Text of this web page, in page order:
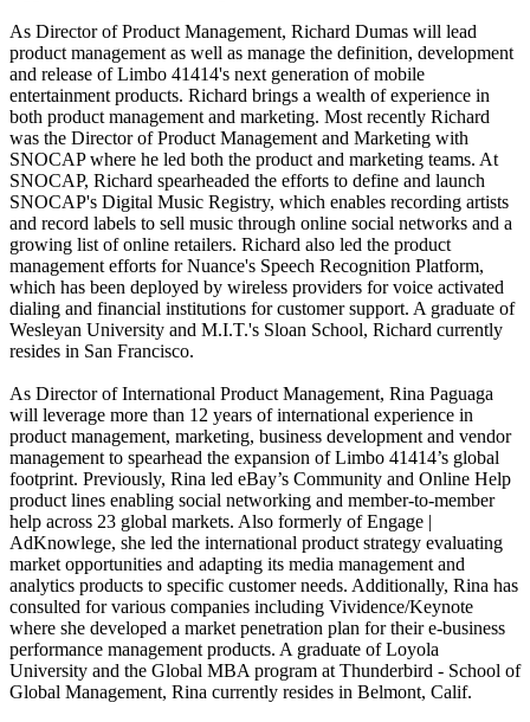
As Director of Product Management, Richard Dumas will lead
product management as well as manage the definition, development
and release of Limbo 41414's next generation of mobile
entertainment products. Richard brings a wealth of experience in
both product management and marketing. Most recently Richard
was the Director of Product Management and Marketing with
SNOCAP where he led both the product and marketing teams. At
SNOCAP, Richard spearheaded the efforts to define and launch
SNOCAP's Digital Music Registry, which enables recording artists
and record labels to sell music through online social networks and a
growing list of online retailers. Richard also led the product
management efforts for Nuance's Speech Recognition Platform,
which has been deployed by wireless providers for voice activated
dialing and financial institutions for customer support. A graduate of
Wesleyan University and M.I.T.'s Sloan School, Richard currently
resides in San Francisco.
As Director of International Product Management, Rina Paguaga
will leverage more than 12 years of international experience in
product management, marketing, business development and vendor
management to spearhead the expansion of Limbo 41414’s global
footprint. Previously, Rina led eBay’s Community and Online Help
product lines enabling social networking and member-to-member
help across 23 global markets. Also formerly of Engage |
AdKnowlege, she led the international product strategy evaluating
market opportunities and adapting its media management and
analytics products to specific customer needs. Additionally, Rina has
consulted for various companies including Vividence/Keynote
where she developed a market penetration plan for their e-business
performance management products. A graduate of Loyola
University and the Global MBA program at Thunderbird - School of
Global Management, Rina currently resides in Belmont, Calif.